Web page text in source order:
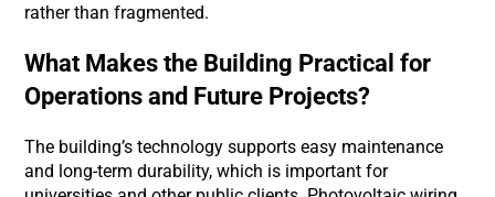
rather than fragmented.
What Makes the Building Practical for
Operations and Future Projects?
The building’s technology supports easy maintenance
and long-term durability, which is important for